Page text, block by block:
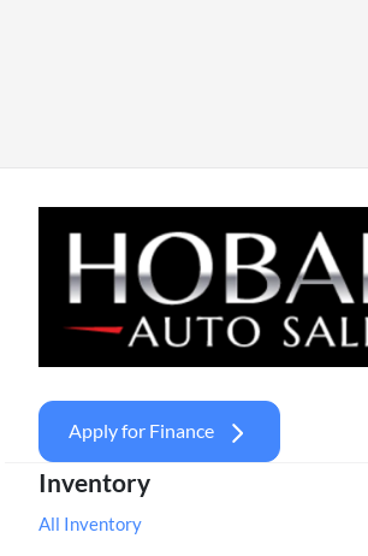
Apply for Finance
Inventory
All Inventory